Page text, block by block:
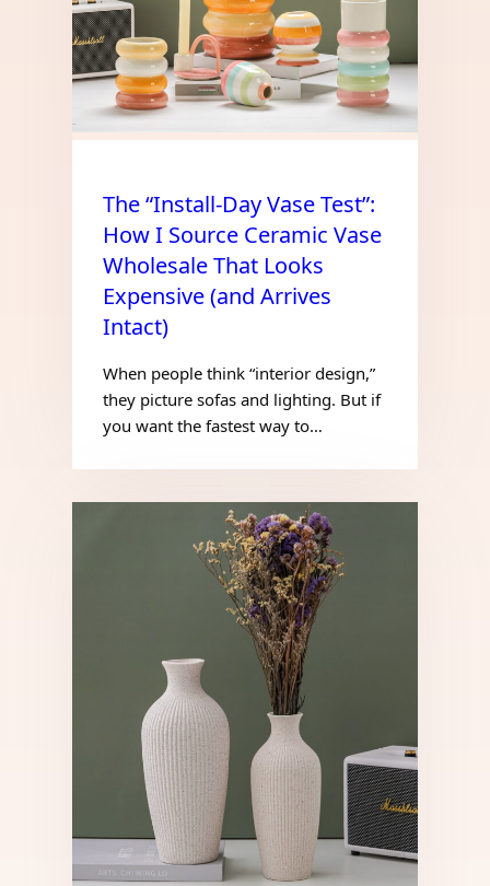
The “Install-Day Vase Test”:
How I Source Ceramic Vase
Wholesale That Looks
Expensive (and Arrives
Intact)
When people think “interior design,”
they picture sofas and lighting. But if
you want the fastest way to…